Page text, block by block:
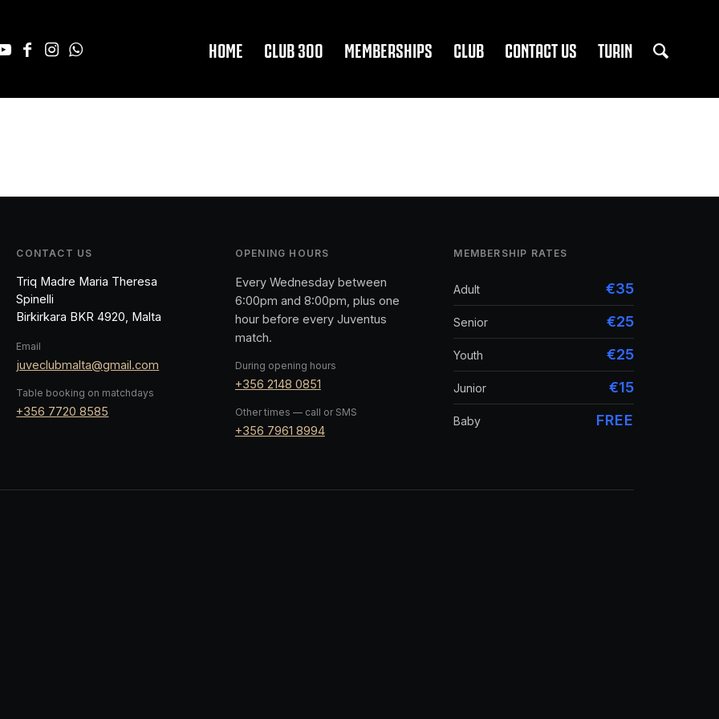
HOME CLUB 300 MEMBERSHIPS CLUB CONTACT US TURIN
CONTACT US
Triq Madre Maria Theresa
Spinelli
Birkirkara BKR 4920, Malta
Email
juveclubmalta@gmail.com
Table booking on matchdays
+356 7720 8585
OPENING HOURS
Every Wednesday between
6:00pm and 8:00pm, plus one
hour before every Juventus
match.
During opening hours
+356 2148 0851
Other times — call or SMS
+356 7961 8994
MEMBERSHIP RATES
Adult €35
Senior €25
Youth €25
Junior €15
Baby FREE